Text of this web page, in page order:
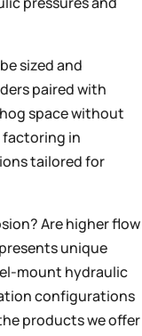
sized and
paired with
space without
factoring in
tailored for
Are higher flow
unique
mount hydraulic
configurations
products we offer